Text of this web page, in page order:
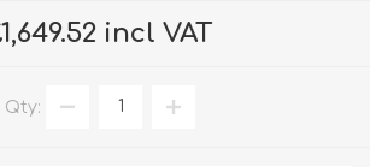
incl VAT
Qty: